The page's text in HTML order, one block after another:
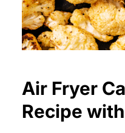
Air Fryer
Recipe